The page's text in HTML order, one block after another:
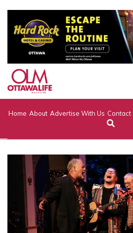
Home About Advertise With Us Contact